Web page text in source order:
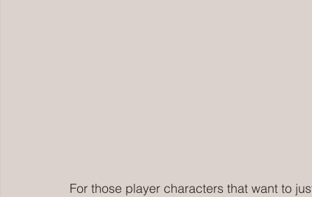
For those player characters that want to